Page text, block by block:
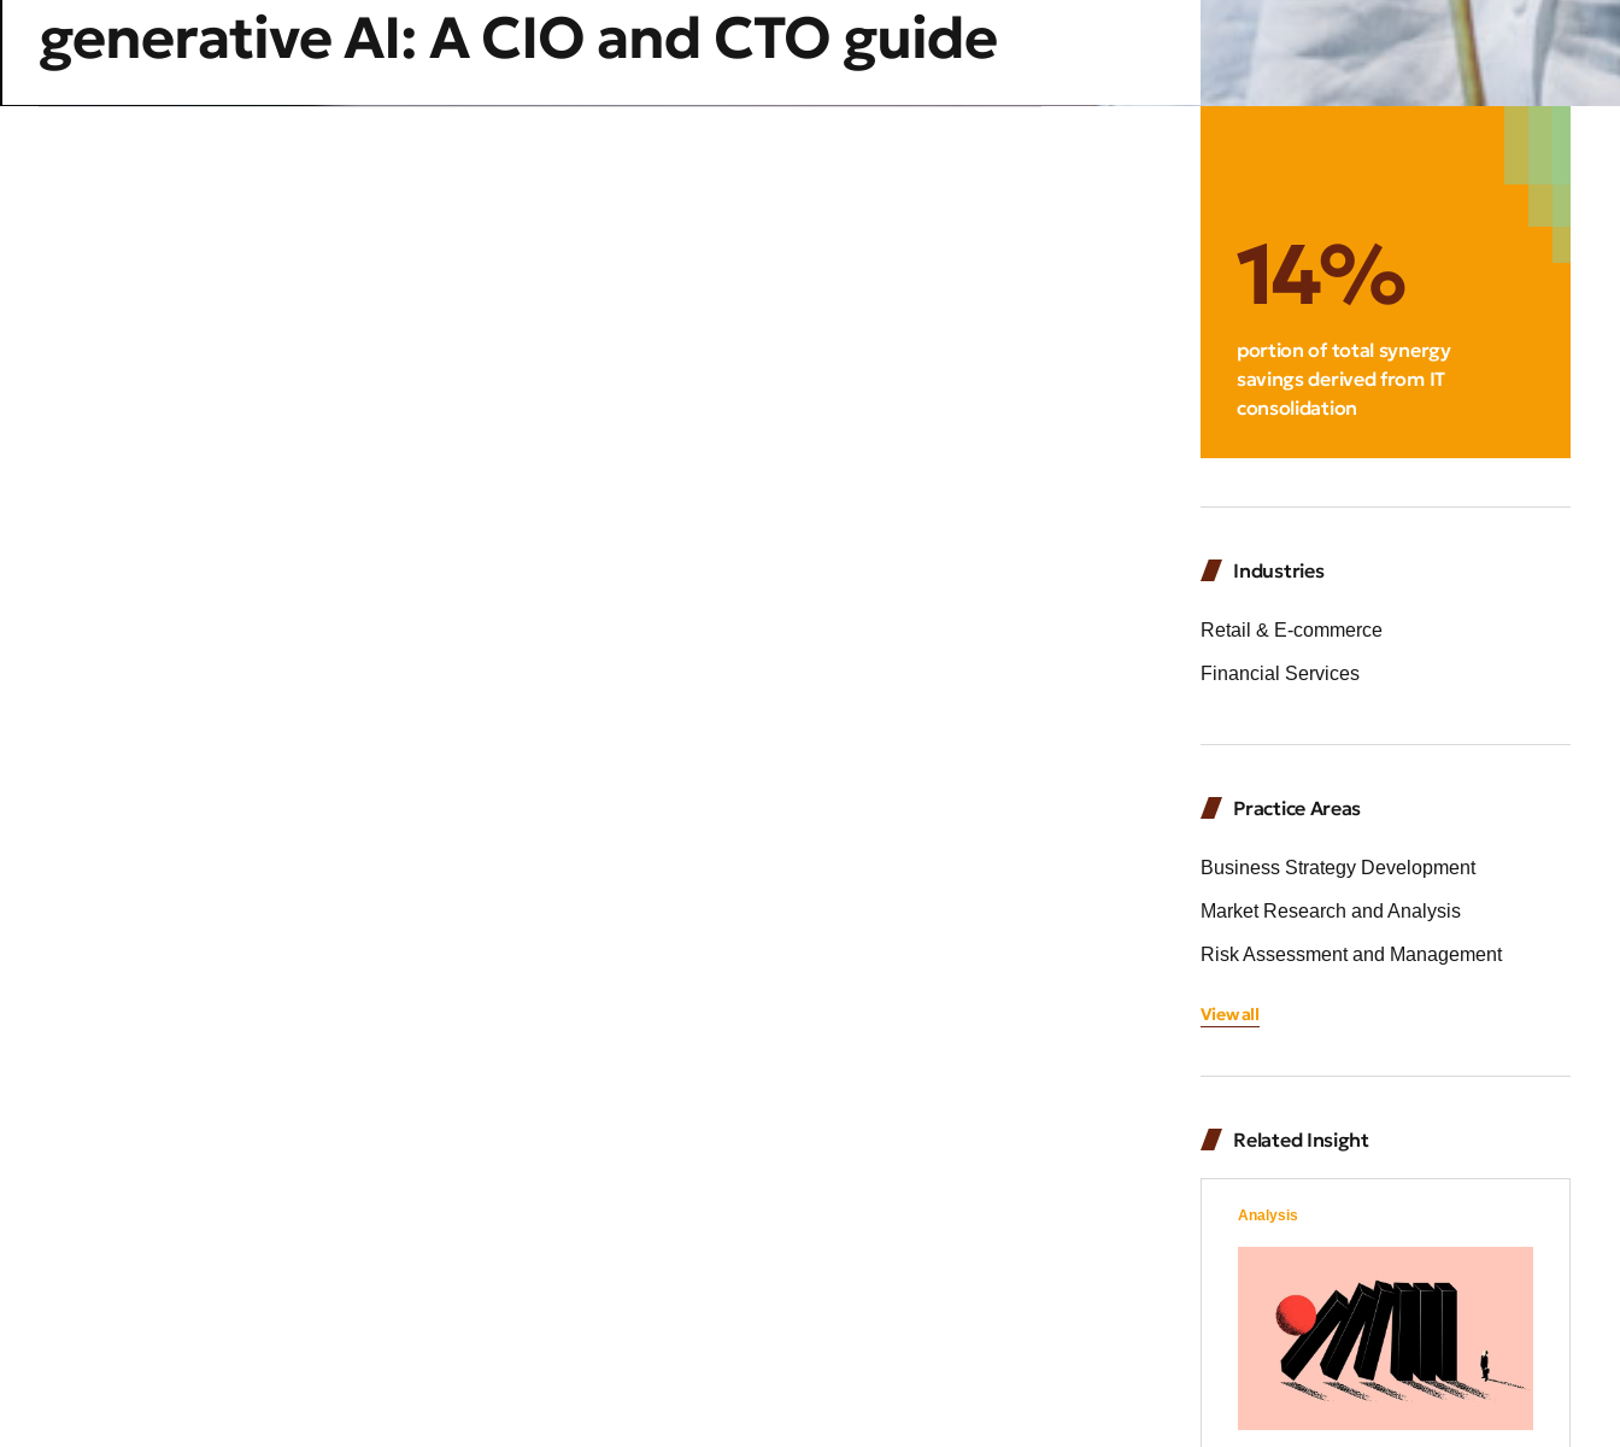
generative AI: A CIO and CTO guide
14%
portion of total synergy
savings derived from IT
consolidation
Industries
Retail & E-commerce
Financial Services
Practice Areas
Business Strategy Development
Market Research and Analysis
Risk Assessment and Management
View all
Related Insight
Analysis